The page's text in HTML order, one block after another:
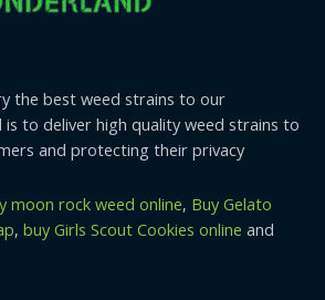
the best weed strains to our
is to deliver high quality weed strains to
and protecting their privacy
moon rock weed online, Buy Gelato
, buy Girls Scout Cookies online and